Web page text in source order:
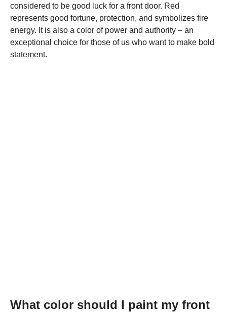
considered to be good luck for a front door. Red
represents good fortune, protection, and symbolizes fire
energy. It is also a color of power and authority – an
exceptional choice for those of us who want to make bold
statement.
What color should I paint my front